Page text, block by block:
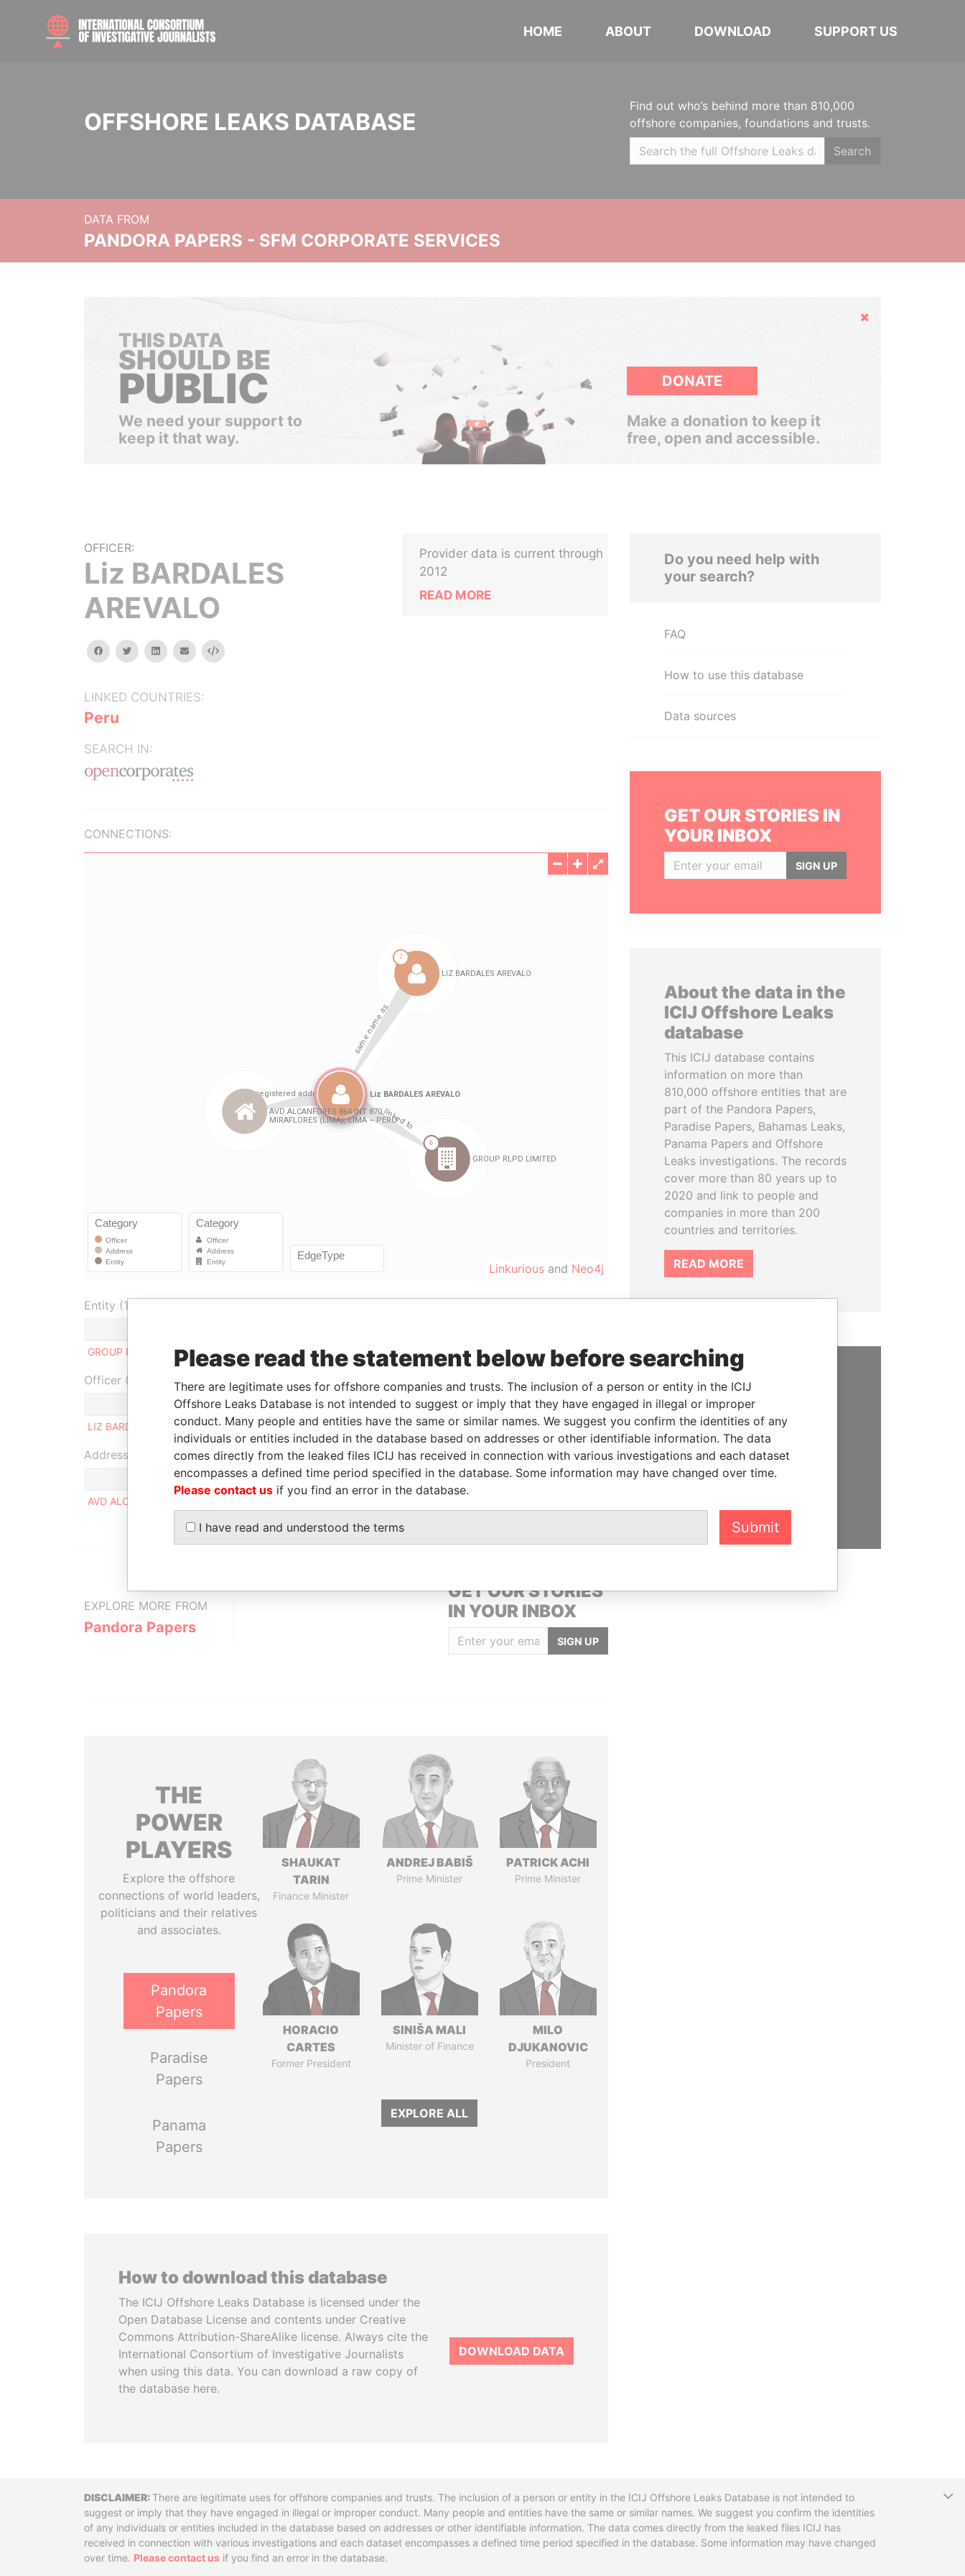
HOME ABOUT DOWNLOAD SUPPORT US
OFFSHORE LEAKS DATABASE
Find out who’s behind more than 810,000
offshore companies, foundations and trusts.
Search
DATA FROM
PANDORA PAPERS - SFM CORPORATE SERVICES
Hide
THIS DATA
SHOULD BE
PUBLIC
We need your support to
keep it that way.
DONATE
Make a donation to keep it
free, open and accessible.
OFFICER:
Liz BARDALES
AREVALO
facebooktwitterlinkedinemail Embed
LINKED COUNTRIES:
Peru
SEARCH IN:
Provider data is current through
2012
READ MORE
CONNECTIONS:
Linkurious and Neo4j
Entity (1)
GROUP RLPD LIMITED
Linked to - - British Virgin Islands - Pandora Papers
Officer (1)
Role From To
Data From
LIZ BARDALES AREVALO
Same name as - - Pandora Papers
Address (1)
Data From
AVD ALCANFORES 864 INT 870, MIRAFLORES (LIMA), LIMA – PERU
EXPLORE MORE FROM
Pandora Papers
GET OUR STORIES
IN YOUR INBOX
SIGN UP
THE
POWER
PLAYERS
Explore the offshore
connections of world leaders,
politicians and their relatives
and associates.
Pandora
Papers
Paradise
Papers
Panama
Papers
SHAUKAT
TARIN
Finance Minister
ANDREJ BABIŠ
Prime Minister
PATRICK ACHI
Prime Minister
HORACIO
CARTES
Former President
SINIŠA MALI
Minister of Finance
MILO
DJUKANOVIC
President
EXPLORE ALL
How to download this database
The ICIJ Offshore Leaks Database is licensed under the
Open Database License and contents under Creative
Commons Attribution-ShareAlike license. Always cite the
International Consortium of Investigative Journalists
when using this data. You can download a raw copy of
the database here.
DOWNLOAD DATA
Do you need help with
your search?
FAQ
How to use this database
Data sources
GET OUR STORIES IN
YOUR INBOX
SIGN UP
About the data in the
ICIJ Offshore Leaks
database
This ICIJ database contains
information on more than
810,000 offshore entities that are
part of the Pandora Papers,
Paradise Papers, Bahamas Leaks,
Panama Papers and Offshore
Leaks investigations. The records
cover more than 80 years up to
2020 and link to people and
companies in more than 200
countries and territories.
READ MORE
SUPPORT US
We depend on the generous
support of readers like you to
help us expose corruption and
hold the powerful to account
DisclaimerThere are legitimate uses for offshore companies and trusts. The inclusion of a person or entity in the ICIJ Offshore Leaks Database is not intended to
suggest or imply that they have engaged in illegal or improper conduct. Many people and entities have the same or similar names. We suggest you confirm the identities
of any individuals or entities included in the database based on addresses or other identifiable information. The data comes directly from the leaked files ICIJ has
received in connection with various investigations and each dataset encompasses a defined time period specified in the database. Some information may have changed
over time. Please contact us if you find an error in the database.
Please read the statement below before searching
There are legitimate uses for offshore companies and trusts. The inclusion of a person or entity in the ICIJ
Offshore Leaks Database is not intended to suggest or imply that they have engaged in illegal or improper
conduct. Many people and entities have the same or similar names. We suggest you confirm the identities of any
individuals or entities included in the database based on addresses or other identifiable information. The data
comes directly from the leaked files ICIJ has received in connection with various investigations and each dataset
encompasses a defined time period specified in the database. Some information may have changed over time.
Please contact us if you find an error in the database.
I have read and understood the terms Submit